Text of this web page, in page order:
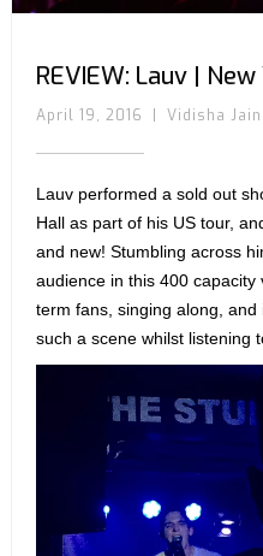
REVIEW: Lauv |
April 19, 2016 Vidisha Jain
Lauv performed a sold out
Hall as part of his US tour,
and new! Stumbling across
audience in this 400
term fans, singing along,
such a scene whilst listening